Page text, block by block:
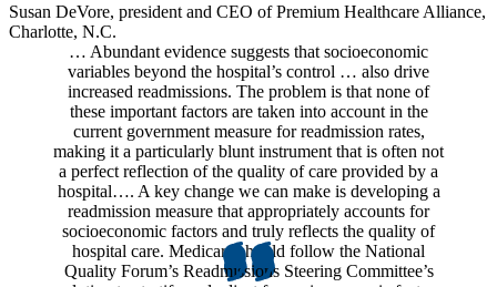
Susan DeVore, president and CEO of Premium Healthcare Alliance,
Charlotte, N.C.
… Abundant evidence suggests that socioeconomic
variables beyond the hospital’s control … also drive
increased readmissions. The problem is that none of
these important factors are taken into account in the
current government measure for readmission rates,
making it a particularly blunt instrument that is often not
a perfect reflection of the quality of care provided by a
hospital…. A key change we can make is developing a
readmission measure that appropriately accounts for
socioeconomic factors and truly reflects the quality of
hospital care. Medicare should follow the National
Quality Forum’s Readmissions Steering Committee’s